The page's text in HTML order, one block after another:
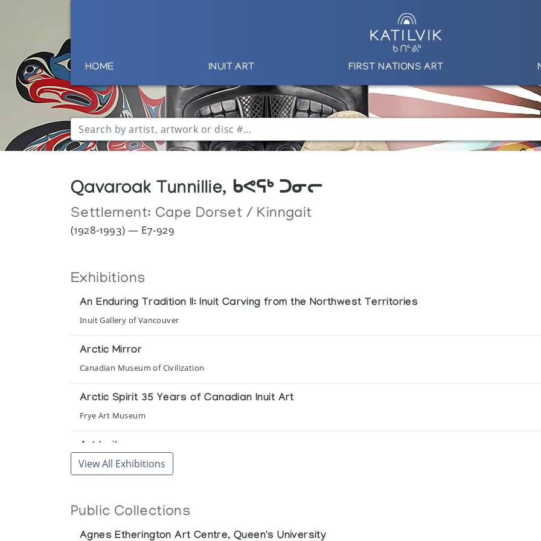
HOME INUIT ART FIRST NATIONS ART
Qavaroak Tunnillie, ᑲᕙᕋᒃ ᑐᓂᓕ
Settlement: Cape Dorset / Kinngait
(1928-1993) — E7-929
Exhibitions
An Enduring Tradition II: Inuit Carving from the Northwest Territories
Inuit Gallery of Vancouver
Arctic Mirror
Canadian Museum of Civilization
Arctic Spirit 35 Years of Canadian Inuit Art
Frye Art Museum
Art Inuit
Presented by l'Iglou Art Esquimau, Douai at Galerie Sanguine, La Rochelle
Presented by l'Iglou Art Esquimau, Douai at Galerie Akenaton
View All Exhibitions
Public Collections
Agnes Etherington Art Centre, Queen's University